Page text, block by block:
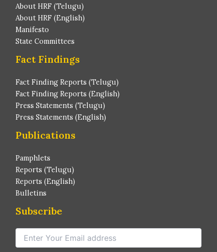
About HRF (Telugu)
About HRF (English)
Manifesto
State Committees
Fact Findings
Fact Finding Reports (Telugu)
Fact Finding Reports (English)
Press Statements (Telugu)
Press Statements (English)
Publications
Pamphlets
Reports (Telugu)
Reports (English)
Bulletins
Subscribe